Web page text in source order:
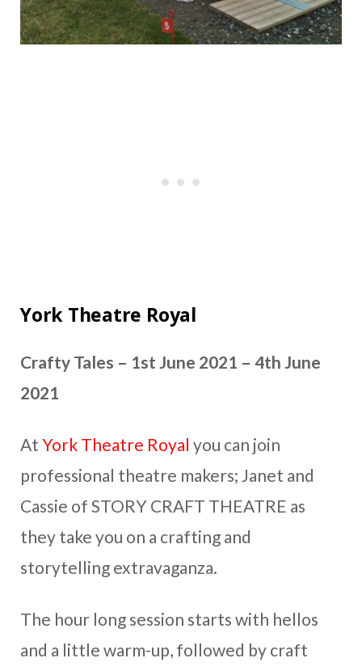
York Theatre Royal
Crafty Tales – 1st June 2021 – 4th June
2021
At York Theatre Royal you can join
professional theatre makers; Janet and
Cassie of STORY CRAFT THEATRE as
they take you on a crafting and
storytelling extravaganza.
The hour long session starts with hellos
and a little warm-up, followed by craft